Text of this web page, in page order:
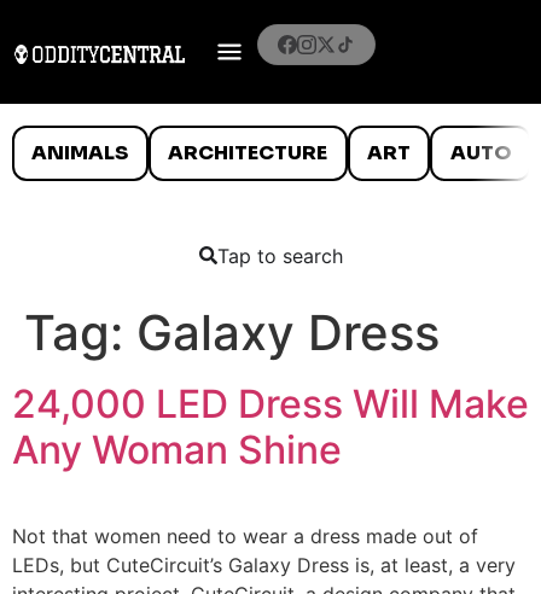
ANIMALS ARCHITECTURE ART AUTO
Tap to search
Tag: Galaxy Dress
24,000 LED Dress Will Make
Any Woman Shine
Not that women need to wear a dress made out of
LEDs, but CuteCircuit’s Galaxy Dress is, at least, a very